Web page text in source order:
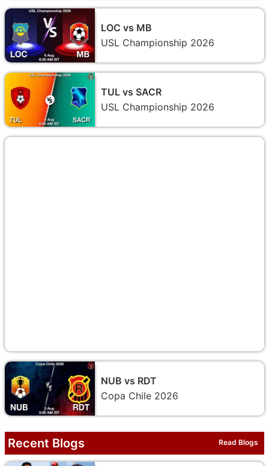
LOC vs MB
USL Championship 2026
TUL vs SACR
USL Championship 2026
NUB vs RDT
Copa Chile 2026
Recent Blogs Read Blogs